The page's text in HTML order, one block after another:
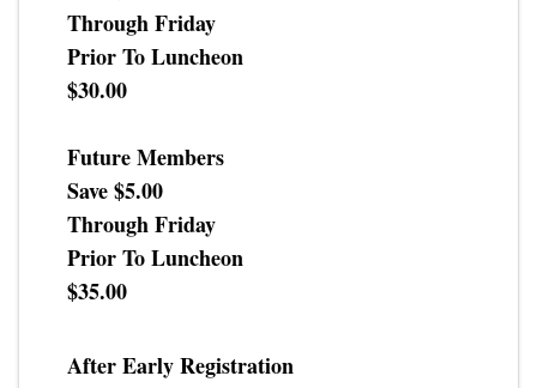
Through Friday
Prior To Luncheon
$30.00
Future Members
Save $5.00
Through Friday
Prior To Luncheon
$35.00
After Early Registration